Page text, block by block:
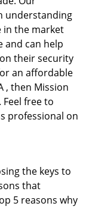
understanding
in the market
and can help
their security
an affordable
, then Mission
free to
professional on
the keys to
that
5 reasons why